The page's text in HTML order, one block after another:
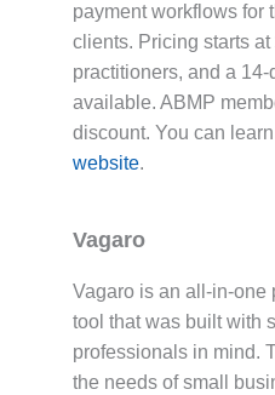
payment workflows for
clients. Pricing starts
practitioners, and a
available. ABMP
discount. You can
website.
Vagaro
Vagaro is an all-in-one
tool that was built with
professionals in mind.
the needs of small